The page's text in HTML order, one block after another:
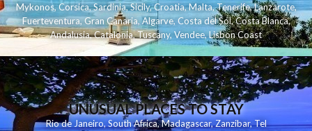
Mykonos,Corsica,Sardinia,Sicily,Croatia,Malta,Tenerife,Lanzarote,
Fuerteventura,Gran Canaria,Algarve,Costa del Sol,Costa Blanca,
Andalusia,Catalonia,Tuscany,Vendee,Lisbon Coast
UNUSUAL PLACES TO STAY
Rio de Janeiro,South Africa,Madagascar,Zanzibar,Tel